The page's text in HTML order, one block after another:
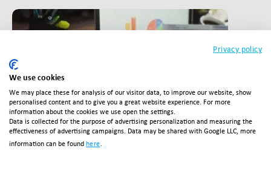
LINK BTN
Privacy policy
We use cookies
We may place these for analysis of our visitor data, to improve our website, show
personalised content and to give you a great website experience. For more
information about the cookies we use open the settings.
Data is collected for the purpose of advertising personalization and measuring the
effectiveness of advertising campaigns. Data may be shared with Google LLC, more
information can be found here.